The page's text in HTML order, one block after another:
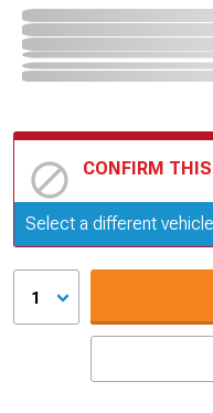
CONFIRM
Update or
Select a different vehicle
1